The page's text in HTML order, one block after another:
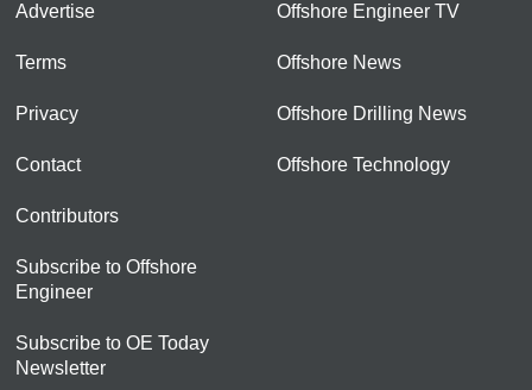
Advertise
Terms
Privacy
Contact
Contributors
Subscribe to Offshore
Engineer
Subscribe to OE Today
Newsletter
Offshore Engineer TV
Offshore News
Offshore Drilling News
Offshore Technology